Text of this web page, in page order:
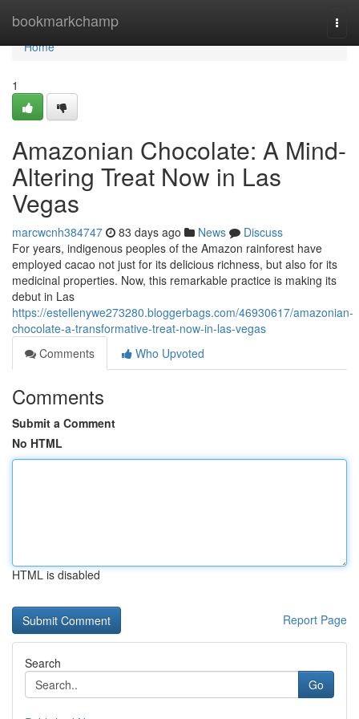
bookmarkchamp
Home
Home
1
Amazonian Chocolate: A Mind-
Altering Treat Now in Las
Vegas
marcwcnh384747 83 days ago News
Discuss
For years, indigenous peoples of the Amazon rainforest have
employed cacao not just for its delicious richness, but also for its
medicinal properties. Now, this remarkable practice is making its
debut in Las
https://estellenywe273280.bloggerbags.com/46930617/amazonian-
chocolate-a-transformative-treat-now-in-las-vegas
Comments
Who Upvoted
Comments
Submit a Comment
No HTML
HTML is disabled
Report Page
Search
Go